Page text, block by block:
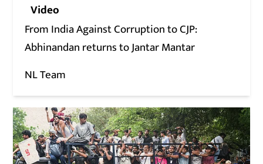
Video
From India Against Corruption to CJP:
Abhinandan returns to Jantar Mantar
NL Team